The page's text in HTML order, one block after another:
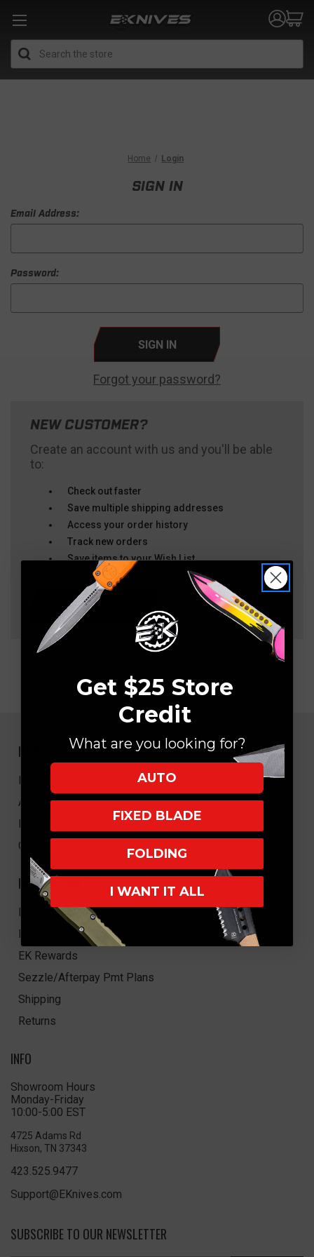
Home Login
SIGN IN
Email Address:
Password:
Forgot your password?
NEW CUSTOMER?
Create an account with us and you'll be able
to:
Check out faster
Save multiple shipping addresses
Access your order history
Track new orders
Save items to your Wish List
CREATE ACCOUNT
NAVIGATE
EK Blog
About Us
FAQ
Core Values
HELPFUL LINKS
My Account/Order Info
Military/LEO Discount
EK Rewards
Sezzle/Afterpay Pmt Plans
Shipping
Returns
INFO
Showroom Hours
Monday-Friday
10:00-5:00 EST
4725 Adams Rd
Hixson, TN 37343
423.525.9477
Support@EKnives.com
SUBSCRIBE TO OUR NEWSLETTER
Get $25 Store
Credit
What are you looking for?
AUTO
FIXED BLADE
FOLDING
I WANT IT ALL